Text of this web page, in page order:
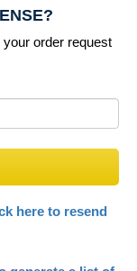
order request
here to resend